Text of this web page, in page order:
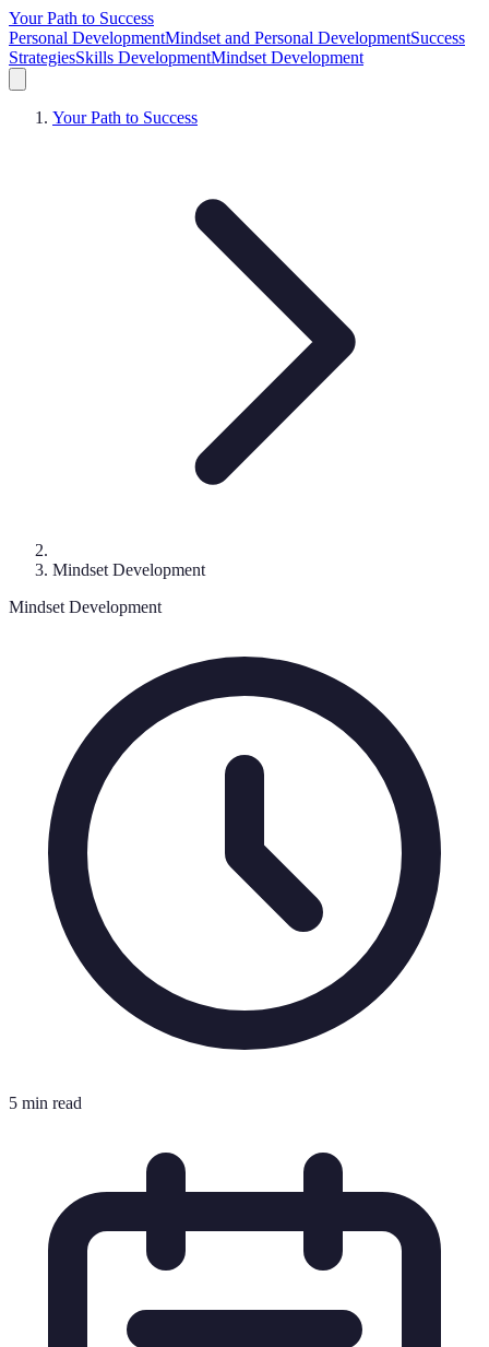
Your Path to Success
Personal DevelopmentMindset and Personal DevelopmentSuccess
StrategiesSkills DevelopmentMindset Development
Your Path to Success
Mindset Development
Mindset Development
5 min read